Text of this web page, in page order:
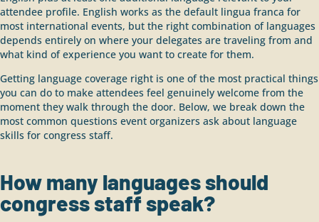
attendee profile. English works as the default lingua franca for
most international events, but the right combination of languages
depends entirely on where your delegates are traveling from and
what kind of experience you want to create for them.
Getting language coverage right is one of the most practical things
you can do to make attendees feel genuinely welcome from the
moment they walk through the door. Below, we break down the
most common questions event organizers ask about language
skills for congress staff.
How many languages should
congress staff speak?